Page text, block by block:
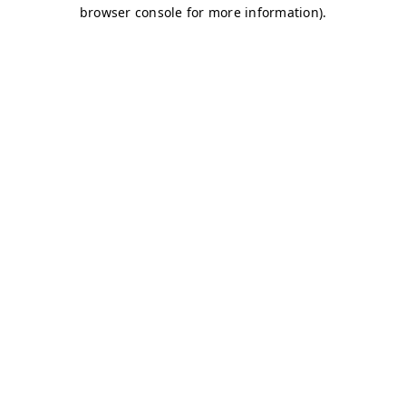
browser console for more information).